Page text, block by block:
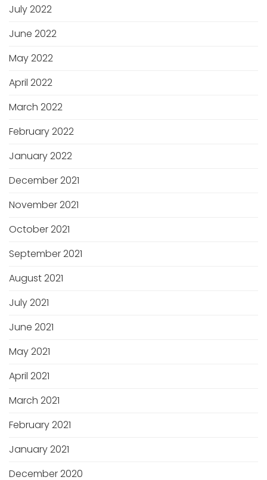
July 2022
June 2022
May 2022
April 2022
March 2022
February 2022
January 2022
December 2021
November 2021
October 2021
September 2021
August 2021
July 2021
June 2021
May 2021
April 2021
March 2021
February 2021
January 2021
December 2020